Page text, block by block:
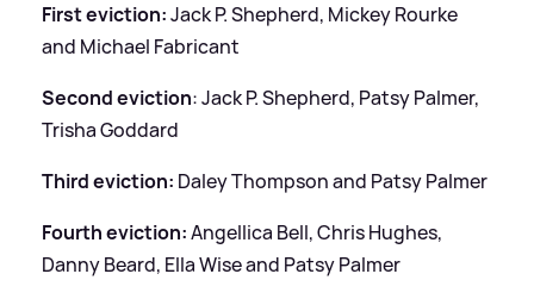
First eviction:Jack P. Shepherd, Mickey Rourke
and Michael Fabricant
Second eviction: Jack P. Shepherd, Patsy Palmer,
Trisha Goddard
Third eviction: Daley Thompson and Patsy Palmer
Fourth eviction:Angellica Bell, Chris Hughes,
Danny Beard, Ella Wise and Patsy Palmer